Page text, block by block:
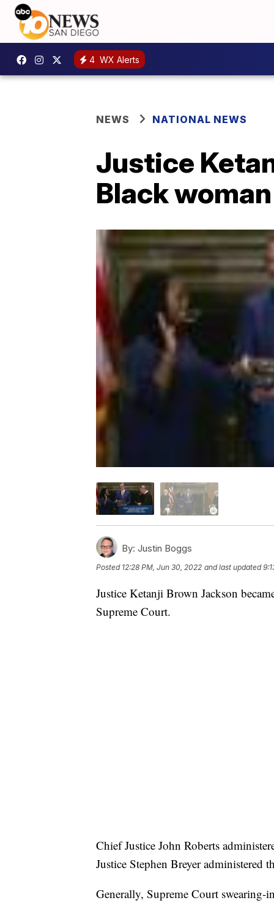
4 WX Alerts
NEWS NATIONAL NEWS
Justice
Black
By: Justin Boggs
Posted 12:28 PM, Jun 30, 2022 and last updated
Justice Ketanji Brown Jackson
Supreme Court.
Chief Justice John Roberts
Justice Stephen Breyer administered
Generally, Supreme Court swearing-